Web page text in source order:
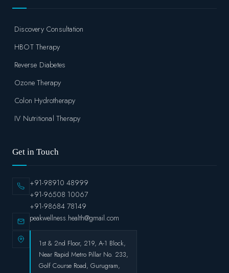
Discovery Consultation
HBOT Therapy
Reverse Diabetes
Ozone Therapy
Colon Hydrotherapy
IV Nutritional Therapy
Get in Touch
+91-98910 48999
+91-96508 10067
+91-98684 78149
peakwellness.health@gmail.com
1st & 2nd Floor, 219, A-1 Block,
Near Rapid Metro Pillar No. 233,
Golf Course Road, Gurugram,